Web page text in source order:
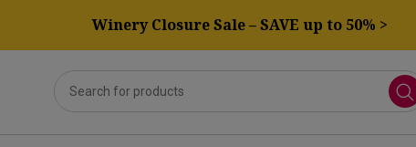
Winery Closure Sale – SAVE up to 50% >